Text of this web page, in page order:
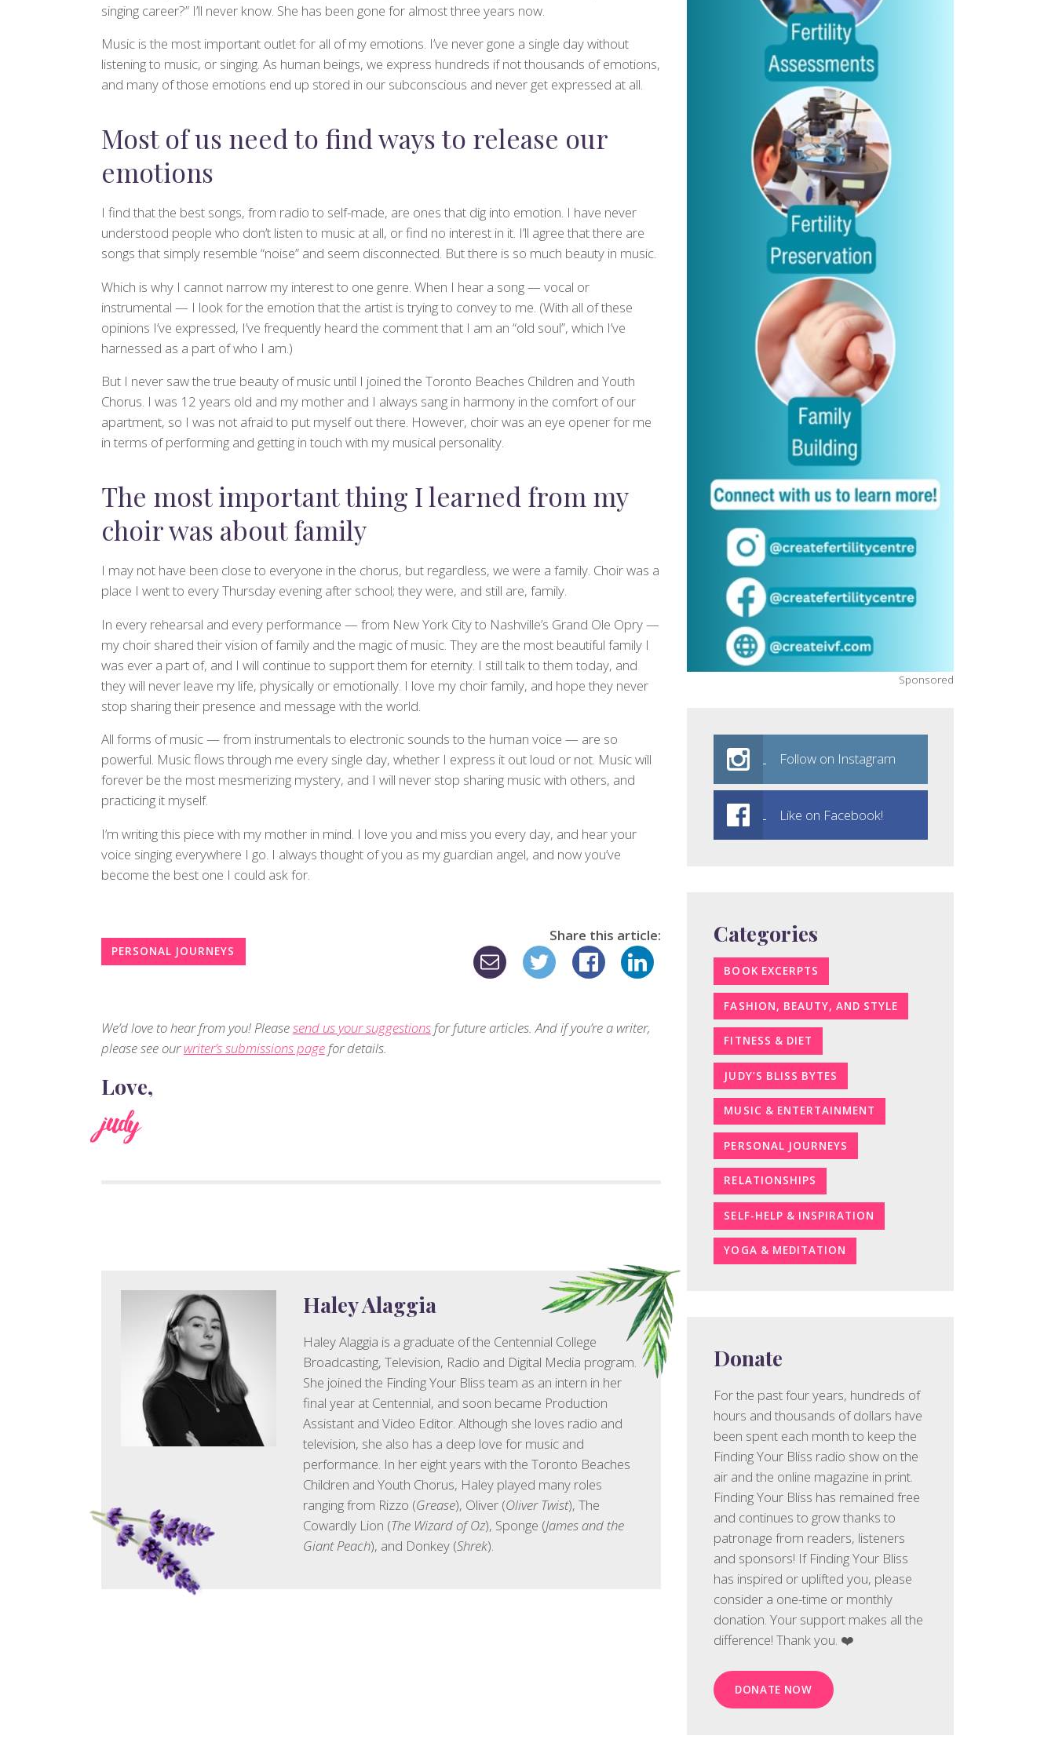
singing career?” I’ll never know. She has been gone for almost three years now.
Music is the most important outlet for all of my emotions. I’ve never gone a single day without
listening to music, or singing. As human beings, we express hundreds if not thousands of emotions,
and many of those emotions end up stored in our subconscious and never get expressed at all.
Most of us need to find ways to release our
emotions
I find that the best songs, from radio to self-made, are ones that dig into emotion. I have never
understood people who don’t listen to music at all, or find no interest in it. I’ll agree that there are
songs that simply resemble “noise” and seem disconnected. But there is so much beauty in music.
Which is why I cannot narrow my interest to one genre. When I hear a song — vocal or
instrumental — I look for the emotion that the artist is trying to convey to me. (With all of these
opinions I’ve expressed, I’ve frequently heard the comment that I am an “old soul”, which I’ve
harnessed as a part of who I am.)
But I never saw the true beauty of music until I joined the Toronto Beaches Children and Youth
Chorus. I was 12 years old and my mother and I always sang in harmony in the comfort of our
apartment, so I was not afraid to put myself out there. However, choir was an eye opener for me
in terms of performing and getting in touch with my musical personality.
The most important thing I learned from my
choir was about family
I may not have been close to everyone in the chorus, but regardless, we were a family. Choir was a
place I went to every Thursday evening after school; they were, and still are, family.
In every rehearsal and every performance — from New York City to Nashville’s Grand Ole Opry —
my choir shared their vision of family and the magic of music. They are the most beautiful family I
was ever a part of, and I will continue to support them for eternity. I still talk to them today, and
they will never leave my life, physically or emotionally. I love my choir family, and hope they never
stop sharing their presence and message with the world.
All forms of music — from instrumentals to electronic sounds to the human voice — are so
powerful. Music flows through me every single day, whether I express it out loud or not. Music will
forever be the most mesmerizing mystery, and I will never stop sharing music with others, and
practicing it myself.
I’m writing this piece with my mother in mind. I love you and miss you every day, and hear your
voice singing everywhere I go. I always thought of you as my guardian angel, and now you’ve
become the best one I could ask for.
PERSONAL JOURNEYS
Share this article:
We’d love to hear from you! Pleasesend us your suggestionsfor future articles. And if you’re a writer,
please see ourwriter’s submissions pagefor details.
Love,
judy
Haley Alaggia
Haley Alaggia is a graduate of the Centennial College
Broadcasting, Television, Radio and Digital Media program.
She joined the Finding Your Bliss team as an intern in her
final year at Centennial, and soon became Production
Assistant and Video Editor. Although she loves radio and
television, she also has a deep love for music and
performance. In her eight years with the Toronto Beaches
Children and Youth Chorus, Haley played many roles
ranging from Rizzo (Grease), Oliver (Oliver Twist), The
Cowardly Lion (The Wizard of Oz), Sponge (James and the
Giant Peach), and Donkey (Shrek).
Sponsored
Follow on Instagram
Like on Facebook!
Categories
BOOK EXCERPTS
FASHION, BEAUTY, AND STYLE
FITNESS & DIET
JUDY’S BLISS BYTES
MUSIC & ENTERTAINMENT
PERSONAL JOURNEYS
RELATIONSHIPS
SELF-HELP & INSPIRATION
YOGA & MEDITATION
Donate
For the past four years, hundreds of
hours and thousands of dollars have
been spent each month to keep the
Finding Your Bliss radio show on the
air and the online magazine in print.
Finding Your Bliss has remained free
and continues to grow thanks to
patronage from readers, listeners
and sponsors! If Finding Your Bliss
has inspired or uplifted you, please
consider a one-time or monthly
donation. Your support makes all the
difference! Thank you. ❤️
DONATE NOW